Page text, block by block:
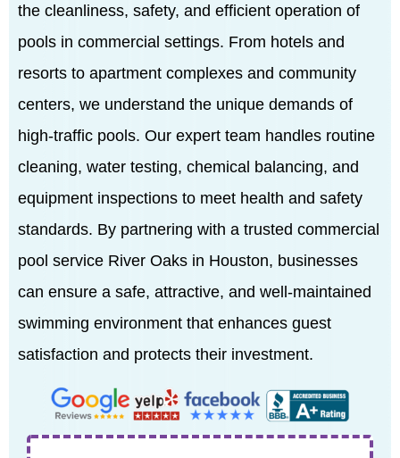
the cleanliness, safety, and efficient operation of
pools in commercial settings. From hotels and
resorts to apartment complexes and community
centers, we understand the unique demands of
high-traffic pools. Our expert team handles routine
cleaning, water testing, chemical balancing, and
equipment inspections to meet health and safety
standards. By partnering with a trusted commercial
pool service River Oaks in Houston, businesses
can ensure a safe, attractive, and well-maintained
swimming environment that enhances guest
satisfaction and protects their investment.